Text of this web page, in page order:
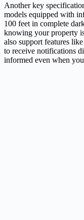
Another key
models equipped with
100 feet in complete
knowing your property
also support features
to receive notifications
informed even when